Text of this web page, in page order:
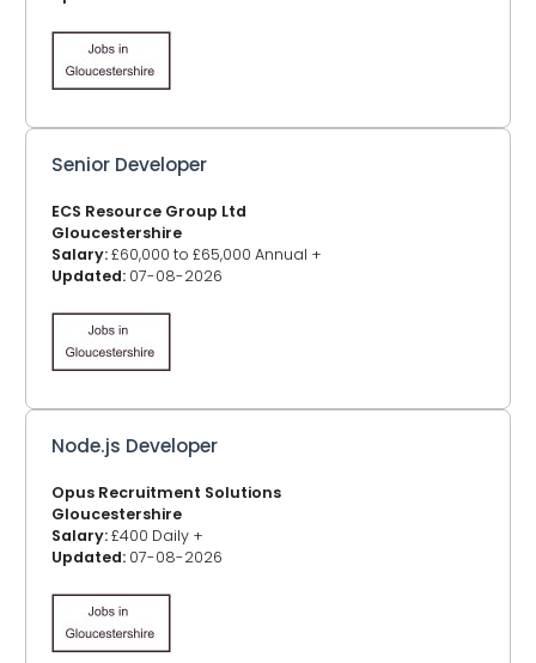
Senior Developer
ECS Resource Group Ltd
Gloucestershire
Salary:£60,000 to £65,000 Annual +
Updated: 07-08-2026
Node.js Developer
Opus Recruitment Solutions
Gloucestershire
Salary:£400 Daily +
Updated: 07-08-2026